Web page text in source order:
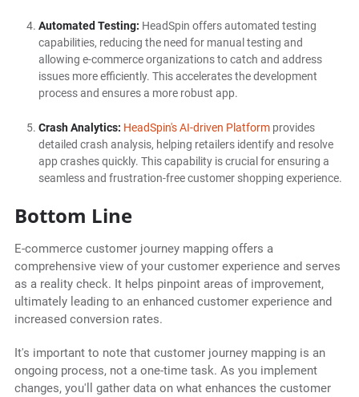
Automated Testing: HeadSpin offers automated testing
capabilities, reducing the need for manual testing and
allowing e-commerce organizations to catch and address
issues more efficiently. This accelerates the development
process and ensures a more robust app.
Crash Analytics: HeadSpin's AI-driven Platformprovides
detailed crash analysis, helping retailers identify and resolve
app crashes quickly. This capability is crucial for ensuring a
seamless and frustration-free customer shopping experience.
Bottom Line
E-commerce customer journey mapping offers a
comprehensive view of your customer experience and serves
as a reality check. It helps pinpoint areas of improvement,
ultimately leading to an enhanced customer experience and
increased conversion rates.
It's important to note that customer journey mapping is an
ongoing process, not a one-time task. As you implement
changes, you'll gather data on what enhances the customer